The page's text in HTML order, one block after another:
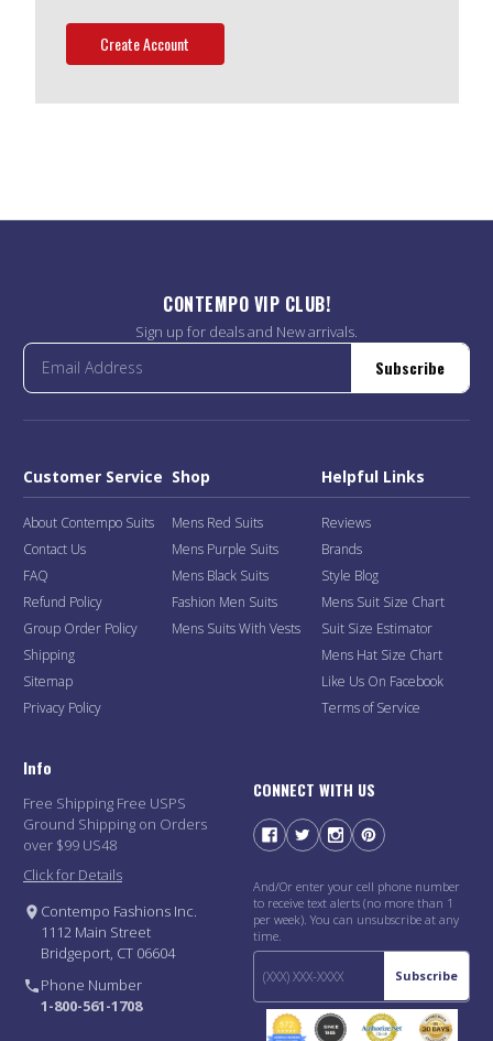
Create Account
CONTEMPO VIP CLUB!
Sign up for deals and New arrivals.
Subscribe
Customer Service
About Contempo Suits
Contact Us
FAQ
Refund Policy
Group Order Policy
Shipping
Sitemap
Privacy Policy
Shop
Mens Red Suits
Mens Purple Suits
Mens Black Suits
Fashion Men Suits
Mens Suits With Vests
Helpful Links
Reviews
Brands
Style Blog
Mens Suit Size Chart
Suit Size Estimator
Mens Hat Size Chart
Like Us On Facebook
Terms of Service
Info
Free Shipping Free USPS
Ground Shipping on Orders
over $99 US48
Click for Details
Contempo Fashions Inc.
1112 Main Street
Bridgeport, CT 06604
Phone Number
1-800-561-1708
CONNECT WITH US
And/Or enter your cell phone number
to receive text alerts (no more than 1
per week). You can unsubscribe at any
time.
Subscribe